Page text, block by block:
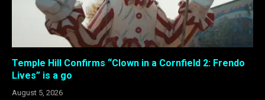
Temple Hill Confirms “Clown in a Cornfield 2: Frendo
Lives” is a go
August 5, 2026